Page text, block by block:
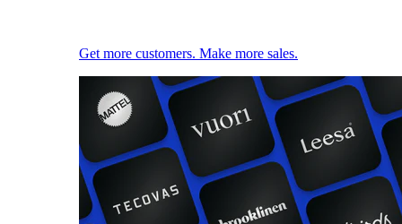
Get more customers. Make more sales.